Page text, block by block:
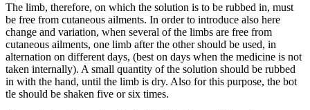
The limb, therefore, on which the solution is to be rubbed in, must
be free from cutaneous ailments. In order to introduce also here
change and variation, when several of the limbs are free from
cutaneous ailments, one limb after the other should be used, in
alternation on different days, (best on days when the medicine is not
taken internally). A small quantity of the solution should be rubbed
in with the hand, until the limb is dry. Also for this purpose, the bot
tle should be shaken five or six times.